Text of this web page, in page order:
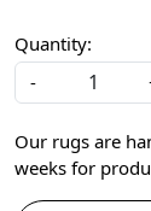
Quantity:
-
Our rugs are
weeks for